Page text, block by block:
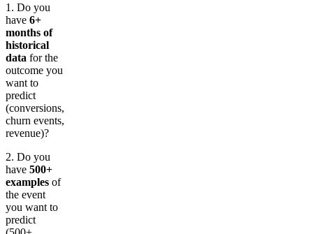
1. Do you
have 6+
months of
historical
data for the
outcome you
want to
predict
(conversions,
churn events,
revenue)?
2. Do you
have 500+
examples of
the event
you want to
predict